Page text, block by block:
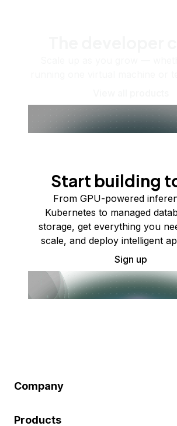
Start building
From GPU-powered
Kubernetes to managed
storage, get everything you
scale, and deploy intelligent
Sign up
Company
Products